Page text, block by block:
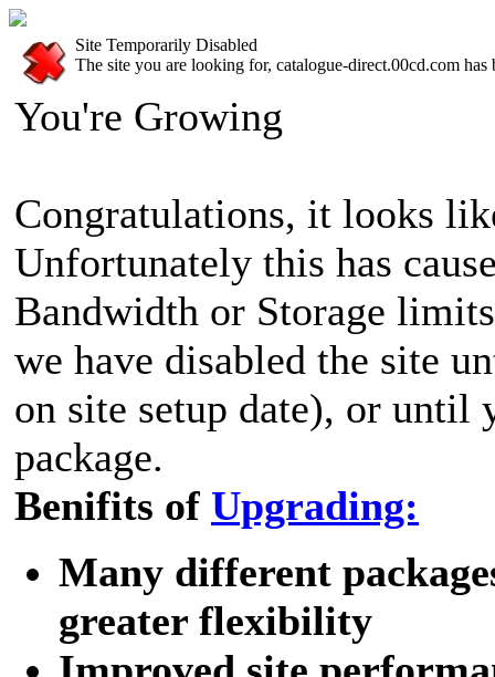
Site Temporarily Disabled
The site you are looking for, catalogue-direct.00cd.com has
You're Growing
Congratulations, it looks
Unfortunately this has
Bandwidth or Storage
we have disabled the site
on site setup date), or until
package.
Benifits of Upgrading:
Many different
greater flexibility